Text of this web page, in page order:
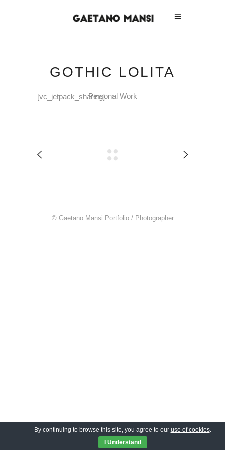
GOTHIC LOLITA
Personal Work
[vc_jetpack_sharing]
© Gaetano Mansi Portfolio / Photographer
By continuing to browse this site, you agree to our use of cookies.
I Understand